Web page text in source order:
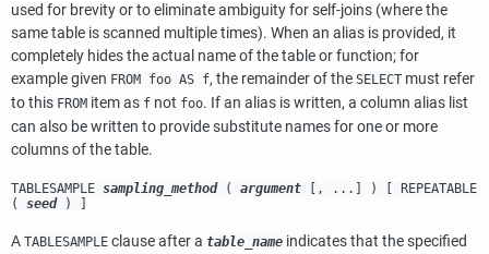
used for brevity or to eliminate ambiguity for self-joins (where the
same table is scanned multiple times). When an alias is provided, it
completely hides the actual name of the table or function; for
example given FROM foo AS f, the remainder of the SELECT must refer
to this FROM item as f not foo. If an alias is written, a column alias list
can also be written to provide substitute names for one or more
columns of the table.
TABLESAMPLE sampling_method( argument [, ...] ) [ REPEATABLE
( seed) ]
A TABLESAMPLE clause after a table_name indicates that the specified